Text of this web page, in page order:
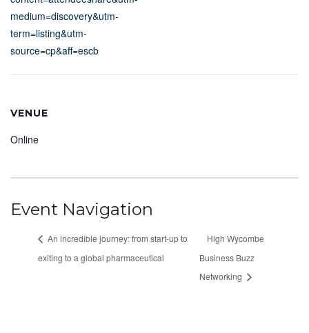
medium=discovery&utm-
term=listing&utm-
source=cp&aff=escb
VENUE
Online
Event Navigation
An incredible journey: from start-up to
exiting to a global pharmaceutical
High Wycombe
Business Buzz
Networking